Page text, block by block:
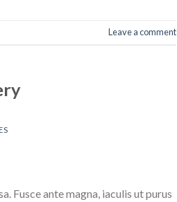
Leave a comment
Fusce ante magna, iaculis ut purus